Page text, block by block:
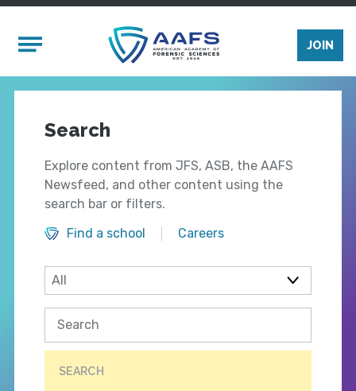
Mobile Menu
JOIN
Search
Explore content from JFS, ASB, the AAFS
Newsfeed, and other content using the
search bar or filters.
Find a school
Careers
SEARCH